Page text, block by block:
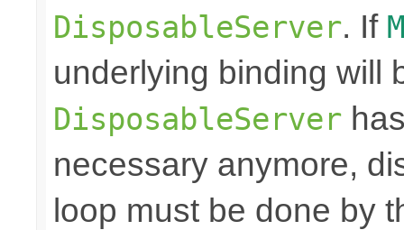
DisposableServer. If
underlying binding will
DisposableServer
necessary anymore,
loop must be done by